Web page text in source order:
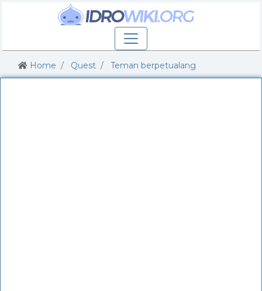
Home Quest Teman berpetualang